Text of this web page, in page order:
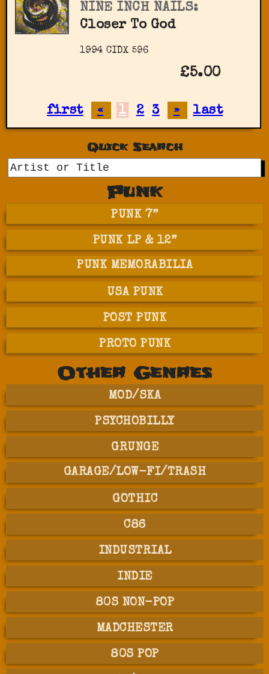
NINE INCH NAILS:
Closer To God
1994 CIDX 596
£5.00
first « 1 2 3 » last
Quick Search
Punk
PUNK 7”
PUNK LP & 12”
PUNK MEMORABILIA
USA PUNK
POST PUNK
PROTO PUNK
Other Genres
MOD/SKA
PSYCHOBILLY
GRUNGE
GARAGE/LOW-FI/TRASH
GOTHIC
C86
INDUSTRIAL
INDIE
80S NON-POP
MADCHESTER
80S POP